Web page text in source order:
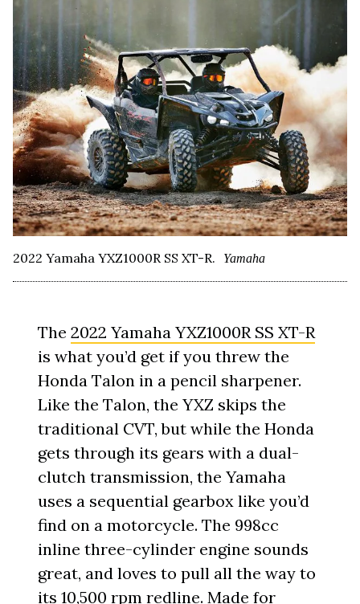
2022 Yamaha YXZ1000R SS XT-R. Yamaha
The2022 Yamaha YXZ1000R SS XT-R
is what you’d get if you threw the
Honda Talon in a pencil sharpener.
Like the Talon, the YXZ skips the
traditional CVT, but while the Honda
gets through its gears with a dual-
clutch transmission, the Yamaha
uses a sequential gearbox like you’d
find on a motorcycle. The 998cc
inline three-cylinder engine sounds
great, and loves to pull all the way to
its 10,500 rpm redline. Made for